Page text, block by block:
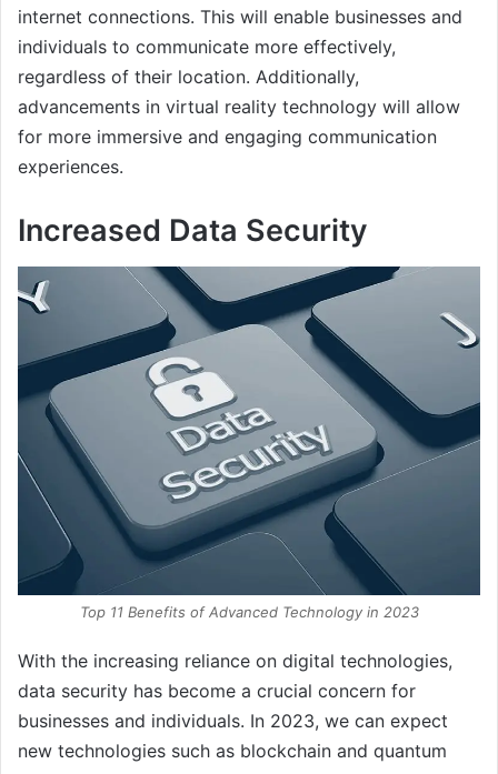
internet connections. This will enable businesses and
individuals to communicate more effectively,
regardless of their location. Additionally,
advancements in virtual reality technology will allow
for more immersive and engaging communication
experiences.
Increased Data Security
Top 11 Benefits of Advanced Technology in 2023
With the increasing reliance on digital technologies,
data security has become a crucial concern for
businesses and individuals. In 2023, we can expect
new technologies such as blockchain and quantum